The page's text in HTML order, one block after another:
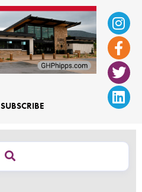
f
SUBSCRIBE